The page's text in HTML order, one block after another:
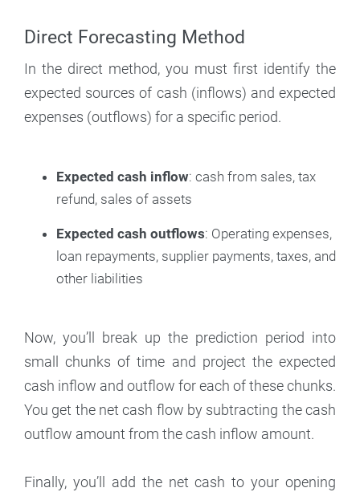
Direct Forecasting Method
In the direct method, you must first identify the
expected sources of cash (inflows) and expected
expenses (outflows) for a specific period.
Expected cash inflow: cash from sales, tax
refund, sales of assets
Expected cash outflows: Operating expenses,
loan repayments, supplier payments, taxes, and
other liabilities
Now, you’ll break up the prediction period into
small chunks of time and project the expected
cash inflow and outflow for each of these chunks.
You get the net cash flow by subtracting the cash
outflow amount from the cash inflow amount.
Finally, you’ll add the net cash to your opening